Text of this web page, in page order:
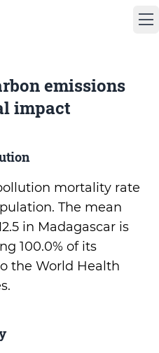
emissions
impact
mortality rate
The mean
in Madagascar is
100.0% of its
the World Health